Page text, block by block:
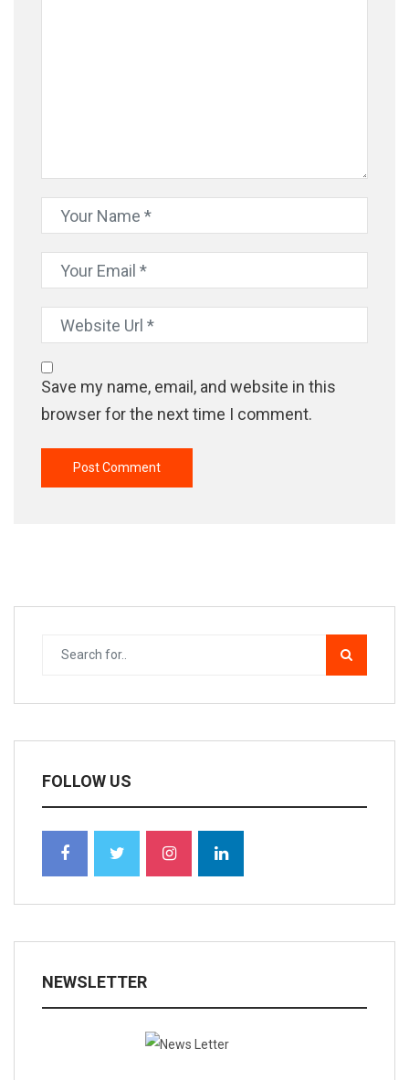
Save my name, email, and website in this
browser for the next time I comment.
FOLLOW US
NEWSLETTER